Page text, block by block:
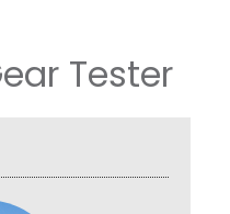
Tester